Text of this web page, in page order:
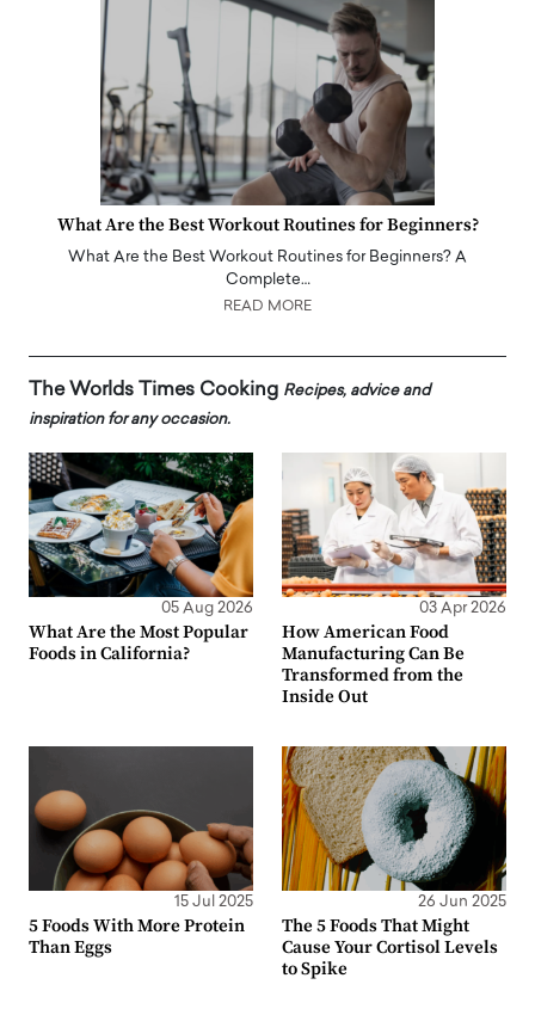
What Are the Best Workout Routines for Beginners?
What Are the Best Workout Routines for Beginners? A
Complete…
READ MORE
The Worlds Times Cooking Recipes, advice and
inspiration for any occasion.
05 Aug 2026
What Are the Most Popular
Foods in California?
03 Apr 2026
How American Food
Manufacturing Can Be
Transformed from the
Inside Out
15 Jul 2025
5 Foods With More Protein
Than Eggs
26 Jun 2025
The 5 Foods That Might
Cause Your Cortisol Levels
to Spike